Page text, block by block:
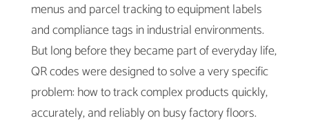
menus and parcel tracking to equipment labels
and compliance tags in industrial environments.
But long before they became part of everyday life,
QR codes were designed to solve a very specific
problem: how to track complex products quickly,
accurately, and reliably on busy factory floors.